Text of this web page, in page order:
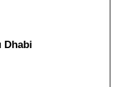
Dhabi